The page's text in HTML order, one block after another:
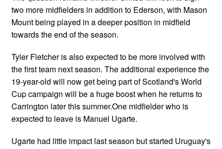
two more midfielders in addition to Ederson, with Mason
Mount being played in a deeper position in midfield
towards the end of the season.
Tyler Fletcher is also expected to be more involved with
the first team next season. The additional experience the
19-year-old will now get being part of Scotland's World
Cup campaign will be a huge boost when he returns to
Carrington later this summer.One midfielder who is
expected to leave is Manuel Ugarte.
Ugarte had little impact last season but started Uruguay's